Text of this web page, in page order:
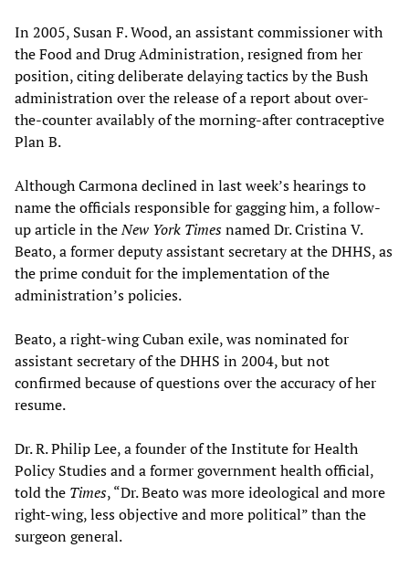
In 2005, Susan F. Wood, an assistant commissioner with
the Food and Drug Administration, resigned from her
position, citing deliberate delaying tactics by the Bush
administration over the release of a report about over-
the-counter availably of the morning-after contraceptive
Plan B.
Although Carmona declined in last week’s hearings to
name the officials responsible for gagging him, a follow-
up article in theNew York Timesnamed Dr. Cristina V.
Beato, a former deputy assistant secretary at the DHHS, as
the prime conduit for the implementation of the
administration’s policies.
Beato, a right-wing Cuban exile, was nominated for
assistant secretary of the DHHS in 2004, but not
confirmed because of questions over the accuracy of her
resume.
Dr. R. Philip Lee, a founder of the Institute for Health
Policy Studies and a former government health official,
told the Times, “Dr. Beato was more ideological and more
right-wing, less objective and more political” than the
surgeon general.